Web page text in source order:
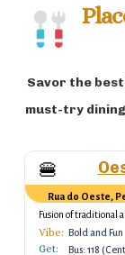
Savor the
must-try
🍔
Rua do Oeste,
Fusion of traditional
Vibe: Bold and Fun
Get:
Bus: 118